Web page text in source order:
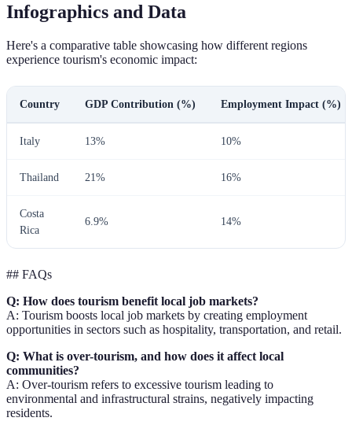
Infographics and Data
Here's a comparative table showcasing how different regions
experience tourism's economic impact:
Country GDP Contribution (%) Employment Impact (%)
Italy 13% 10%
Thailand 21% 16%
Costa
Rica
6.9% 14%
## FAQs
Q: How does tourism benefit local job markets?
A: Tourism boosts local job markets by creating employment
opportunities in sectors such as hospitality, transportation, and retail.
Q: What is over-tourism, and how does it affect local
communities?
A: Over-tourism refers to excessive tourism leading to
environmental and infrastructural strains, negatively impacting
residents.